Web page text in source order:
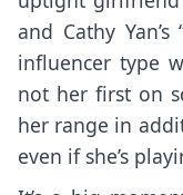
and Cathy
influencer type
not her first on
her range in
even if she’s